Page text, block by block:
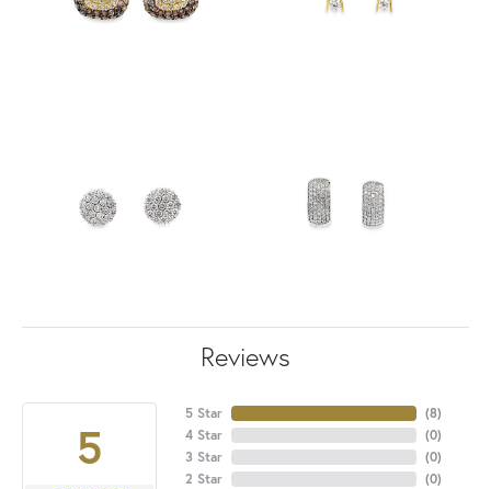
Reviews
5
5 Star
4 Star
3 Star
2 Star
(8)
(0)
(0)
(0)